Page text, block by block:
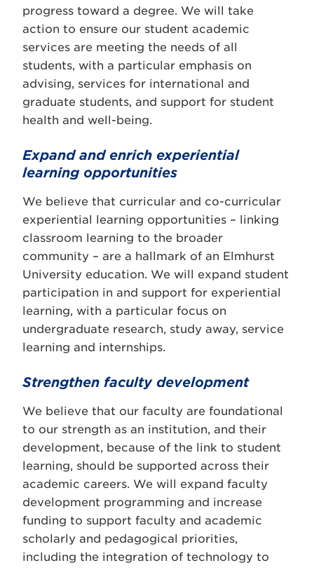
progress toward a degree. We will take
action to ensure our student academic
services are meeting the needs of all
students, with a particular emphasis on
advising, services for international and
graduate students, and support for student
health and well-being.
Expand and enrich experiential
learning opportunities
We believe that curricular and co-curricular
experiential learning opportunities – linking
classroom learning to the broader
community – are a hallmark of an Elmhurst
University education. We will expand student
participation in and support for experiential
learning, with a particular focus on
undergraduate research, study away, service
learning and internships.
Strengthen faculty development
We believe that our faculty are foundational
to our strength as an institution, and their
development, because of the link to student
learning, should be supported across their
academic careers. We will expand faculty
development programming and increase
funding to support faculty and academic
scholarly and pedagogical priorities,
including the integration of technology to